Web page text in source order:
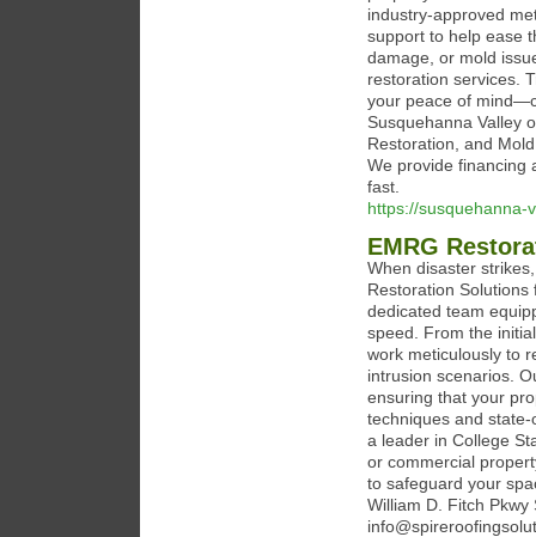
industry-approved
support to help ease
damage, or mold
restoration services.
your peace of
Susquehanna Valley
Restoration, and
We provide financing
fast.
https://susquehanna-
EMRG
When disaster
Restoration
dedicated team
speed. From the
work meticulously to
intrusion scenarios.
ensuring that your
techniques and
a leader in College
or commercial
to safeguard your
William D. Fitch